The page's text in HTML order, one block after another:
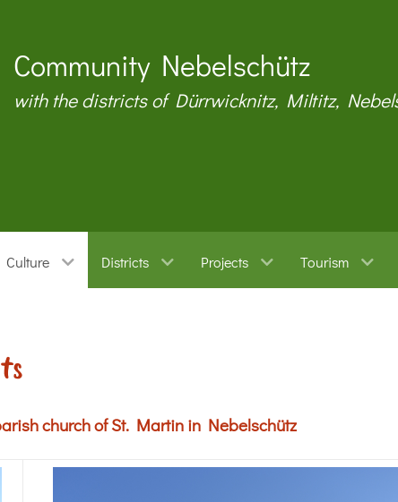
Community Nebelschütz
with the districts of Dürrwicknitz, Miltitz,
Culture Districts Projects Tourism
church of St. Martin in Nebelschütz